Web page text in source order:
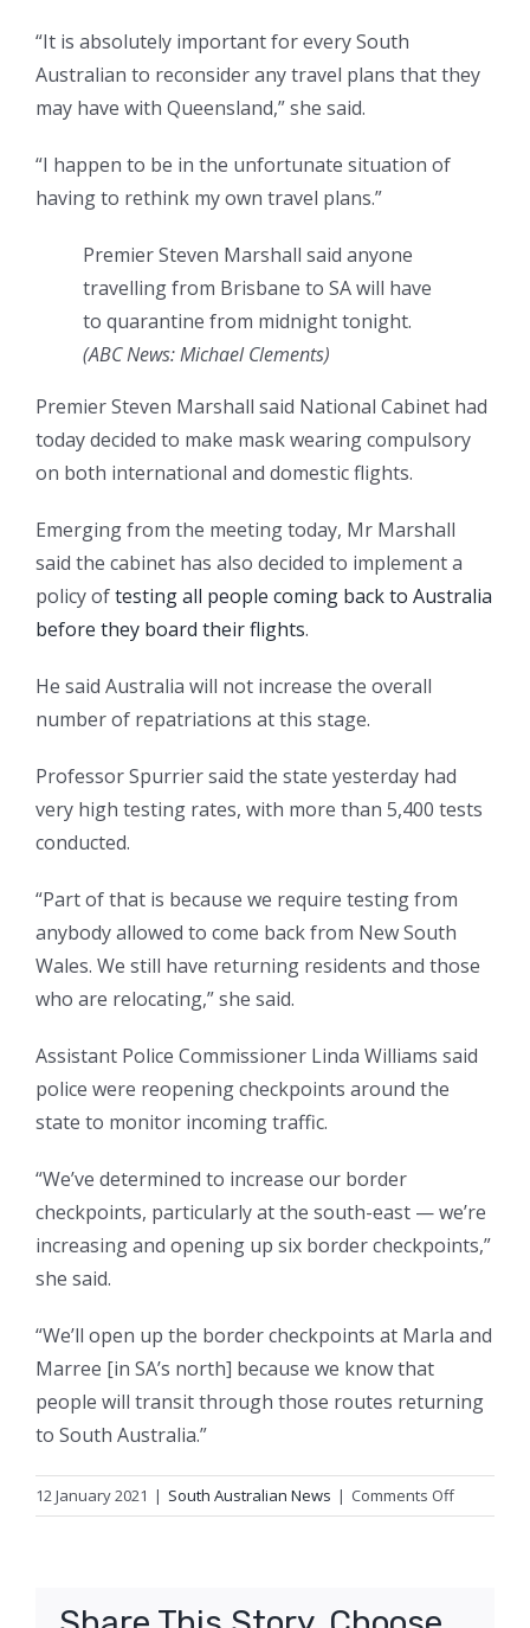
“It is absolutely important for every South
Australian to reconsider any travel plans that they
may have with Queensland,” she said.
“I happen to be in the unfortunate situation of
having to rethink my own travel plans.”
Premier Steven Marshall said anyone
travelling from Brisbane to SA will have
to quarantine from midnight tonight.
(ABC News: Michael Clements)
Premier Steven Marshall said National Cabinet had
today decided to make mask wearing compulsory
on both international and domestic flights.
Emerging from the meeting today, Mr Marshall
said the cabinet has also decided to implement a
policy oftesting all people coming back to Australia
before they board their flights.
He said Australia will not increase the overall
number of repatriations at this stage.
Professor Spurrier said the state yesterday had
very high testing rates, with more than 5,400 tests
conducted.
“Part of that is because we require testing from
anybody allowed to come back from New South
Wales. We still have returning residents and those
who are relocating,” she said.
Assistant Police Commissioner Linda Williams said
police were reopening checkpoints around the
state to monitor incoming traffic.
“We’ve determined to increase our border
checkpoints, particularly at the south-east — we’re
increasing and opening up six border checkpoints,”
she said.
“We’ll open up the border checkpoints at Marla and
Marree [in SA’s north] because we know that
people will transit through those routes returning
to South Australia.”
12 January 2021 | South Australian News | Comments Offon
South